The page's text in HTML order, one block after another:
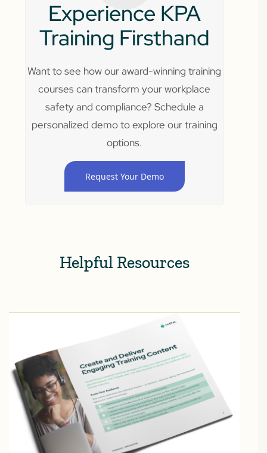
Experience KPA
Training Firsthand
Want to see how our award-winning training
courses can transform your workplace
safety and compliance? Schedule a
personalized demo to explore our training
options.
Request Your Demo
Helpful Resources